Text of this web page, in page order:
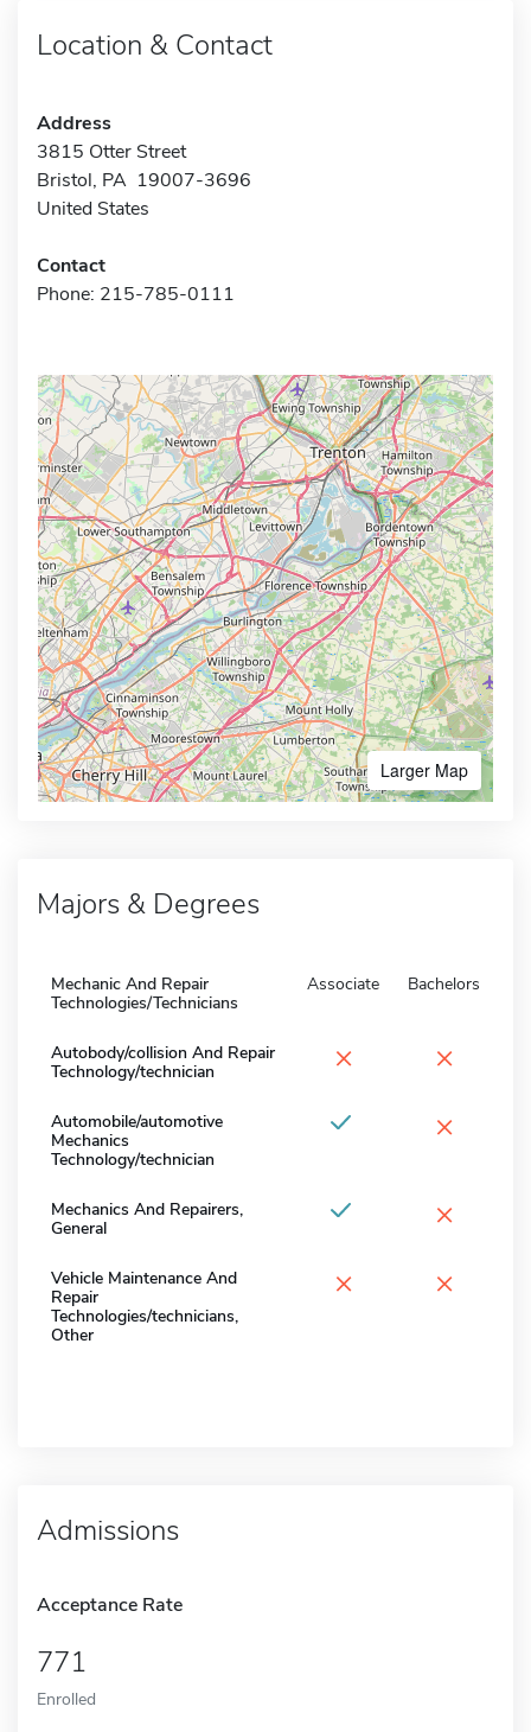
Location & Contact
Address
3815 Otter Street
Bristol, PA 19007-3696
United States
Contact
Phone: 215-785-0111
Larger Map
Majors & Degrees
Mechanic And Repair
Technologies/Technicians
Associate Bachelors
Autobody/collision And Repair
Technology/technician
× ×
Automobile/automotive
Mechanics
Technology/technician
×
Mechanics And Repairers,
General
×
Vehicle Maintenance And
Repair
Technologies/technicians,
Other
× ×
Admissions
Acceptance Rate
771
Enrolled